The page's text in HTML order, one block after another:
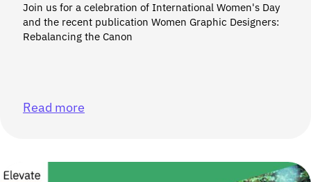
Join us for a celebration of International Women's Day
and the recent publication Women Graphic Designers:
Rebalancing the Canon
Read more